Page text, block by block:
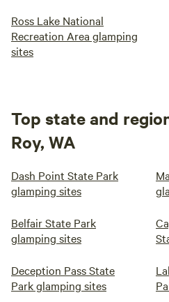
Ross Lake National
Recreation Area glamping
sites
Top state and
Roy, WA
Dash Point State Park
glamping sites
Belfair State Park
glamping sites
Deception Pass State
Park glamping sites